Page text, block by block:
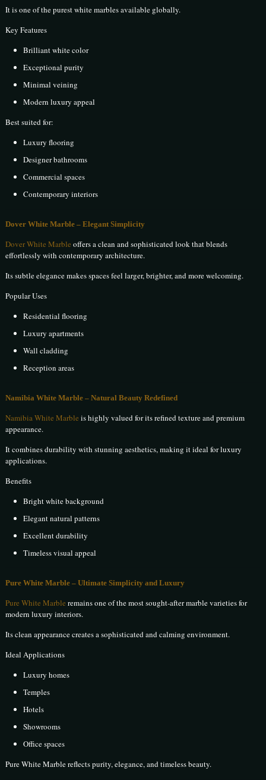
It is one of the purest white marbles available globally.
Key Features
Brilliant white color
Exceptional purity
Minimal veining
Modern luxury appeal
Best suited for:
Luxury flooring
Designer bathrooms
Commercial spaces
Contemporary interiors
Dover White Marble – Elegant Simplicity
Dover White Marble offers a clean and sophisticated look that blends
effortlessly with contemporary architecture.
Its subtle elegance makes spaces feel larger, brighter, and more welcoming.
Popular Uses
Residential flooring
Luxury apartments
Wall cladding
Reception areas
Namibia White Marble – Natural Beauty Redefined
Namibia White Marble is highly valued for its refined texture and premium
appearance.
It combines durability with stunning aesthetics, making it ideal for luxury
applications.
Benefits
Bright white background
Elegant natural patterns
Excellent durability
Timeless visual appeal
Pure White Marble – Ultimate Simplicity and Luxury
Pure White Marble remains one of the most sought-after marble varieties for
modern luxury interiors.
Its clean appearance creates a sophisticated and calming environment.
Ideal Applications
Luxury homes
Temples
Hotels
Showrooms
Office spaces
Pure White Marble reflects purity, elegance, and timeless beauty.